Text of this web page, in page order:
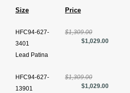
Size Price
HFC94-627-
3401
Lead Patina
$1,309.00
$1,029.00
HFC94-627-
13901
$1,309.00
$1,029.00